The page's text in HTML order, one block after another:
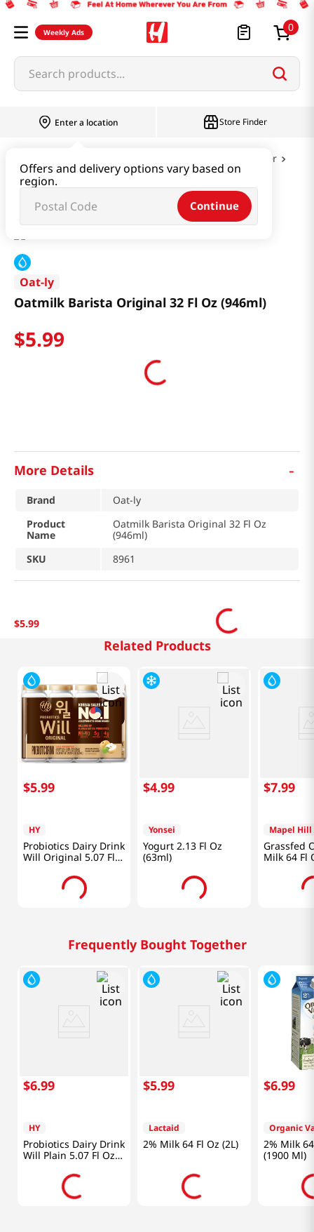
Weekly Ads 0
Search products...
Enter a location
Offers and delivery options vary based on
region.
Continue
Store Finder
Milk & Cheese & Yogurt & Butter
Oatmilk Barista Original 32 Fl Oz (946ml)
Oat-ly
Oatmilk Barista Original 32 Fl Oz (946ml)
$5.99
More Details -
Brand
Oat-ly
Product
Name
Oatmilk Barista Original 32 Fl Oz
(946ml)
SKU
8961
$5.99
Related Products
$5.99
HY
Probiotics Dairy Drink
Will Original 5.07 Fl
Oz (150ml) X 4ea
$4.99
Yonsei
Yogurt 2.13 Fl Oz
(63ml)
$7.99
Mapel Hill
Grassfed
Milk 64 Fl
Frequently Bought Together
$6.99
HY
Probiotics Dairy Drink
Will Plain 5.07 Fl Oz
$5.99
Lactaid
2% Milk 64 Fl Oz (2L)
$6.99
Organic
2% Milk
(1900 Ml)